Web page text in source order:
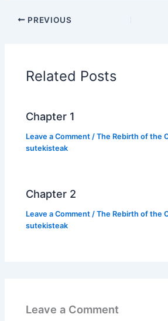
c
e
o
o
k
itt
er
p
p
n
k
PREVIOUS
Related Posts
Chapter 1
Leave a Comment /The Rebirth of the
sutekisteak
Chapter 2
Leave a Comment /The Rebirth of the
sutekisteak
Leave a Comment